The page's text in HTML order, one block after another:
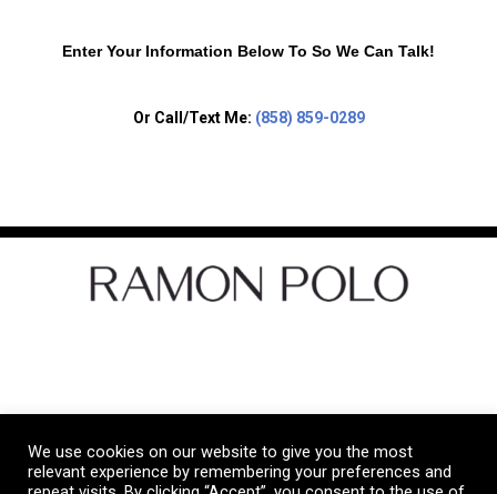
Enter Your Information Below To So We Can Talk!
Or Call/Text Me: (858) 859-0289
Copyright © 2026 Ramon Polo Real Estate
We use cookies on our website to give you the most
relevant experience by remembering your preferences and